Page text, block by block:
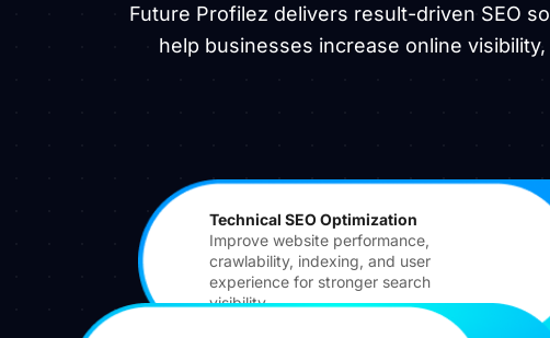
Future Profilez delivers result-driven SEO
help businesses increase online
Technical SEO Optimization
Improve website performance,
crawlability, indexing, and user
experience for stronger search
visibility.